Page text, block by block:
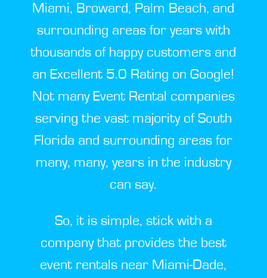
Miami, Broward, Palm Beach, and
surrounding areas for years with
thousands of happy customers and
an Excellent 5.0 Rating on Google!
Not many Event Rental companies
serving the vast majority of South
Florida and surrounding areas for
many, many, years in the industry
can say.
So, it is simple, stick with a
company that provides the best
event rentals near Miami-Dade,